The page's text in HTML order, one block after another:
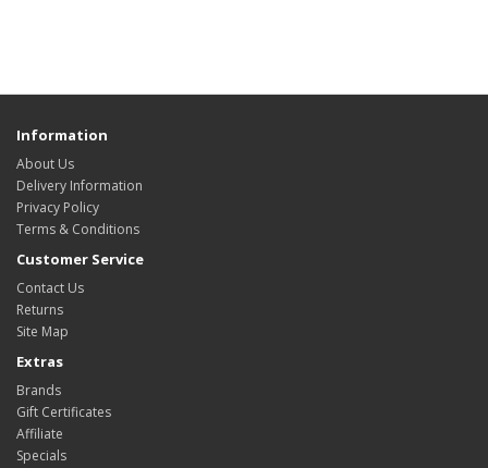
Information
About Us
Delivery Information
Privacy Policy
Terms & Conditions
Customer Service
Contact Us
Returns
Site Map
Extras
Brands
Gift Certificates
Affiliate
Specials